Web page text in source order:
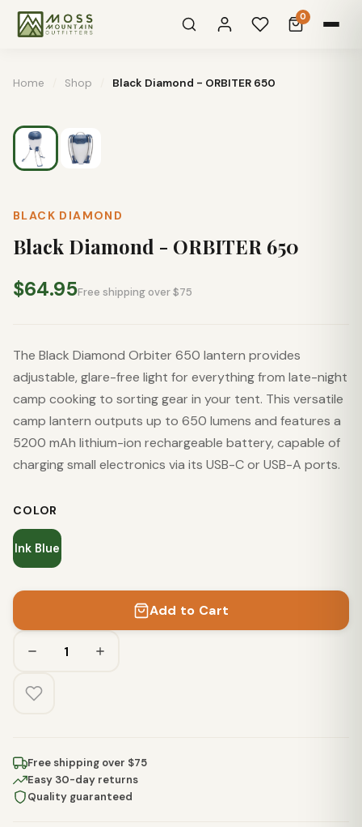
0
Home Shop Black Diamond - ORBITER 650
BLACK DIAMOND
Black Diamond - ORBITER 650
$64.95Free shipping over $75
The Black Diamond Orbiter 650 lantern provides
adjustable, glare-free light for everything from late-night
camp cooking to sorting gear in your tent. This versatile
camp lantern outputs up to 650 lumens and features a
5200 mAh lithium-ion rechargeable battery, capable of
charging small electronics via its USB-C or USB-A ports.
COLOR
Ink Blue
Add to Cart
Free shipping over $75
Easy 30-day returns
Quality guaranteed